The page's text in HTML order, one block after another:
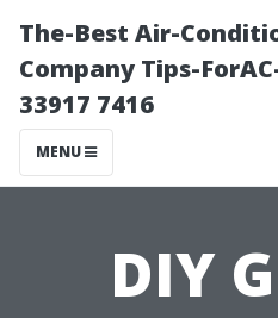
The-Best Air-
Company Tips-
33917 7416
MENU
DIY